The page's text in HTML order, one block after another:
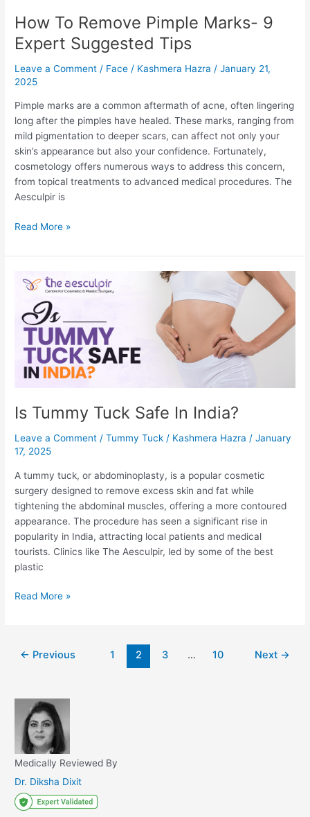
How To Remove Pimple Marks- 9
Expert Suggested Tips
Leave a Comment / Face / Kashmera Hazra /January 21,
2025
Pimple marks are a common aftermath of acne, often lingering
long after the pimples have healed. These marks, ranging from
mild pigmentation to deeper scars, can affect not only your
skin’s appearance but also your confidence. Fortunately,
cosmetology offers numerous ways to address this concern,
from topical treatments to advanced medical procedures. The
Aesculpir is
How
Remove
Marks-
Expert
Suggested
Tips
Read More »
Is Tummy Tuck Safe In India?
Leave a Comment /Tummy Tuck / Kashmera Hazra /January
17, 2025
A tummy tuck, or abdominoplasty, is a popular cosmetic
surgery designed to remove excess skin and fat while
tightening the abdominal muscles, offering a more contoured
appearance. The procedure has seen a significant rise in
popularity in India, attracting local patients and medical
tourists. Clinics like The Aesculpir, led by some of the best
plastic
Is
In
Read More »
Post← Previous 1 2 3 … 10 Next →
Medically Reviewed By
Dr. Diksha Dixit